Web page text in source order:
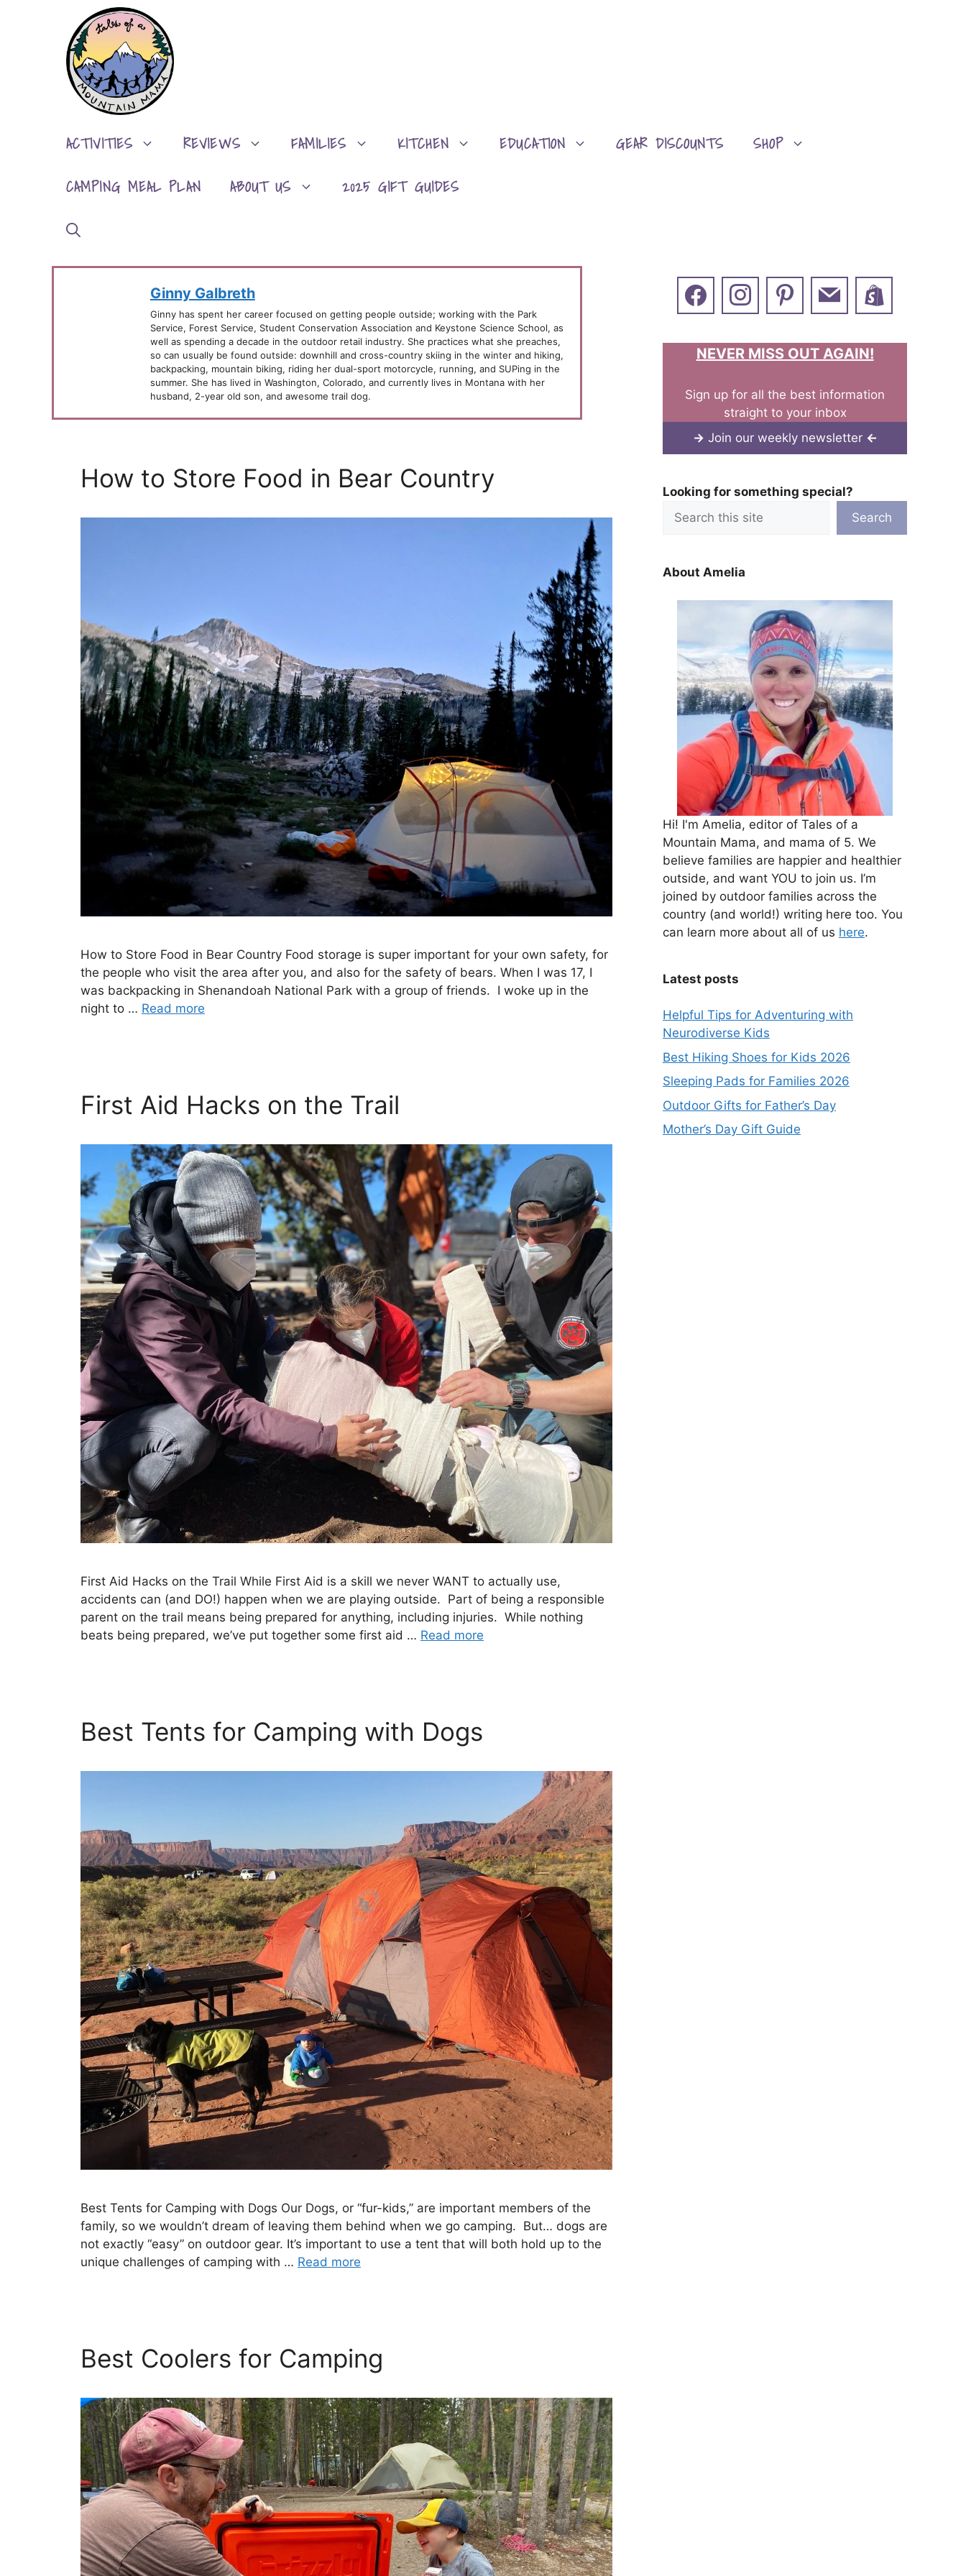
ACTIVITIES REVIEWS FAMILIES KITCHEN EDUCATION GEAR DISCOUNTS
SHOP
CAMPING MEAL PLAN
ABOUT US 2025 GIFT GUIDES
Ginny Galbreth
Ginny has spent her career focused on getting people outside; working with the Park
Service, Forest Service, Student Conservation Association and Keystone Science School, as
well as spending a decade in the outdoor retail industry. She practices what she preaches,
so can usually be found outside: downhill and cross-country skiing in the winter and hiking,
backpacking, mountain biking, riding her dual-sport motorcycle, running, and SUPing in the
summer. She has lived in Washington, Colorado, and currently lives in Montana with her
husband, 2-year old son, and awesome trail dog.
How to Store Food in Bear Country
How to Store Food in Bear Country Food storage is super important for your own safety, for
the people who visit the area after you, and also for the safety of bears. When I was 17, I
was backpacking in Shenandoah National Park with a group of friends. I woke up in the
night to … Read more
First Aid Hacks on the Trail
First Aid Hacks on the Trail While First Aid is a skill we never WANT to actually use,
accidents can (and DO!) happen when we are playing outside. Part of being a responsible
parent on the trail means being prepared for anything, including injuries. While nothing
beats being prepared, we’ve put together some first aid … Read more
Best Tents for Camping with Dogs
Best Tents for Camping with Dogs Our Dogs, or “fur-kids,” are important members of the
family, so we wouldn’t dream of leaving them behind when we go camping. But… dogs are
not exactly “easy” on outdoor gear. It’s important to use a tent that will both hold up to the
unique challenges of camping with … Read more
Best Coolers for Camping
NEVER MISS OUT AGAIN!
Sign up for all the best information
straight to your inbox
→ Join our weekly newsletter ←
Looking for something special?
Search
About Amelia
Hi! I'm Amelia, editor of Tales of a
Mountain Mama, and mama of 5. We
believe families are happier and healthier
outside, and want YOU to join us. I’m
joined by outdoor families across the
country (and world!) writing here too. You
can learn more about all of us here.
Latest posts
Helpful Tips for Adventuring with
Neurodiverse Kids
Best Hiking Shoes for Kids 2026
Sleeping Pads for Families 2026
Outdoor Gifts for Father’s Day
Mother’s Day Gift Guide